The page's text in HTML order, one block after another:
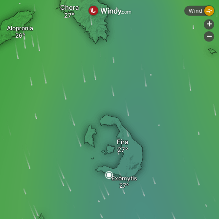
Exomytis
Fira
Chora
Alopronia
Wind
+
-